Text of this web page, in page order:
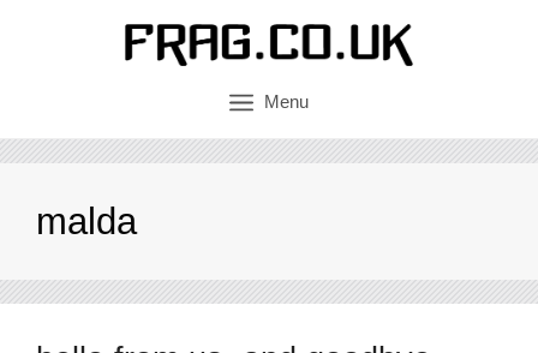
Menu
malda